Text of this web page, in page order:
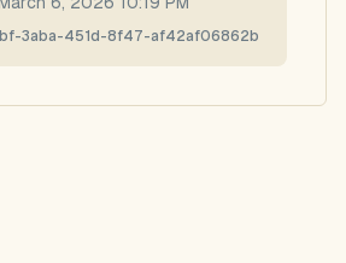
3aba-451d-8f47-af42af06862b